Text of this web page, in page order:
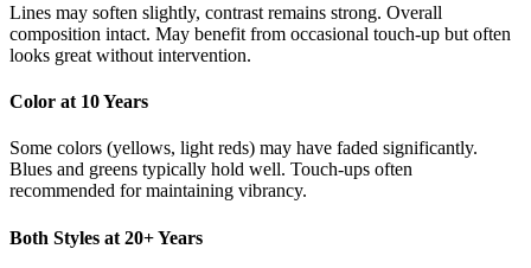
Lines may soften slightly, contrast remains strong. Overall
composition intact. May benefit from occasional touch-up but often
looks great without intervention.
Color at 10 Years
Some colors (yellows, light reds) may have faded significantly.
Blues and greens typically hold well. Touch-ups often
recommended for maintaining vibrancy.
Both Styles at 20+ Years